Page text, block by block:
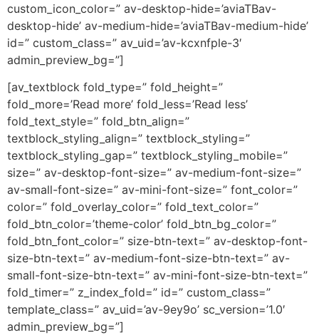
custom_icon_color=” av-desktop-hide=’aviaTBav-
desktop-hide’ av-medium-hide=’aviaTBav-medium-hide’
id=” custom_class=” av_uid=’av-kcxnfple-3′
admin_preview_bg=”]
[av_textblock fold_type=” fold_height=”
fold_more=’Read more’ fold_less=’Read less’
fold_text_style=” fold_btn_align=”
textblock_styling_align=” textblock_styling=”
textblock_styling_gap=” textblock_styling_mobile=”
size=” av-desktop-font-size=” av-medium-font-size=”
av-small-font-size=” av-mini-font-size=” font_color=”
color=” fold_overlay_color=” fold_text_color=”
fold_btn_color=’theme-color’ fold_btn_bg_color=”
fold_btn_font_color=” size-btn-text=” av-desktop-font-
size-btn-text=” av-medium-font-size-btn-text=” av-
small-font-size-btn-text=” av-mini-font-size-btn-text=”
fold_timer=” z_index_fold=” id=” custom_class=”
template_class=” av_uid=’av-9ey9o’ sc_version=’1.0′
admin_preview_bg=”]